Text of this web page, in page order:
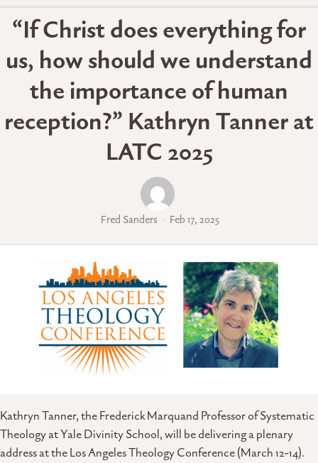
“If Christ does everything for
us, how should we understand
the importance of human
reception?” Kathryn Tanner at
LATC 2025
Fred Sanders Feb 17, 2025
Kathryn Tanner, the Frederick Marquand Professor of Systematic
Theology at Yale Divinity School, will be delivering a plenary
address at the Los Angeles Theology Conference (March 12-14).